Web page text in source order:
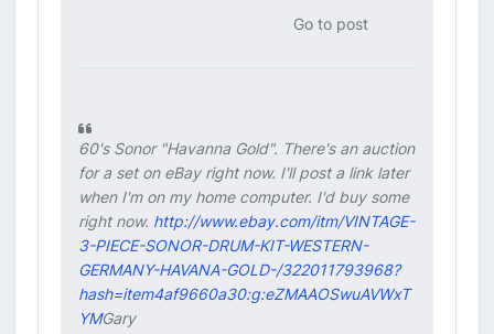
Go to post
60's Sonor "Havanna Gold". There's an auction
for a set on eBay right now. I'll post a link later
when I'm on my home computer. I'd buy some
right now. http://www.ebay.com/itm/VINTAGE-
3-PIECE-SONOR-DRUM-KIT-WESTERN-
GERMANY-HAVANA-GOLD-/322011793968?
hash=item4af9660a30:g:eZMAAOSwuAVWxT
YMGary